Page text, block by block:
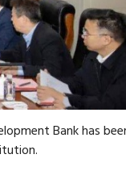
Bank has